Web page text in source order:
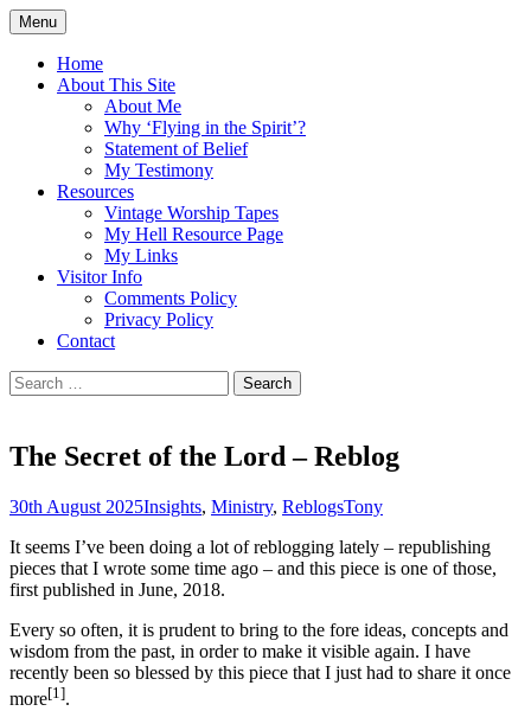
Skip
to
content
Flying in the Spirit
5:19)
Menu
Home
About This Site
About Me
Why ‘Flying in the Spirit’?
Statement of Belief
My Testimony
Resources
Vintage Worship Tapes
My Hell Resource Page
My Links
Visitor Info
Comments Policy
Privacy Policy
Contact
Search
for:
The Secret of the Lord – Reblog
30th August 2025Insights, Ministry, ReblogsTony
It seems I’ve been doing a lot of reblogging lately – republishing
pieces that I wrote some time ago – and this piece is one of those,
first published in June, 2018.
Every so often, it is prudent to bring to the fore ideas, concepts and
wisdom from the past, in order to make it visible again. I have
recently been so blessed by this piece that I just had to share it once
more[1].